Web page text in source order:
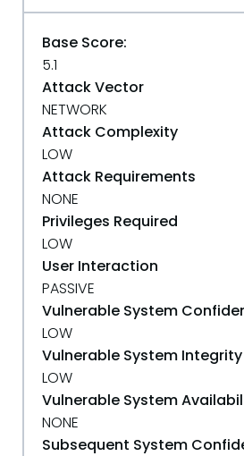
Base Score:
5.1
Attack Vector
NETWORK
Attack Complexity
LOW
Attack Requirements
NONE
Privileges Required
LOW
User Interaction
PASSIVE
Vulnerable System
LOW
Vulnerable System Integrity
LOW
Vulnerable System
NONE
Subsequent System